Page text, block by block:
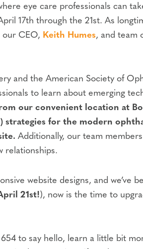
eye care professionals can
17th through the 21st. As
our CEO, Keith Humes, and team
and the American Society of
to learn about emerging
our convenient location at
strategies for the modern
Additionally, our team
relationships.
website designs, and we’ve
21st!), now is the time to
to say hello, learn a little bit